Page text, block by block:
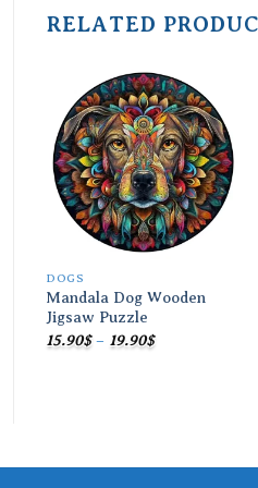
RELATED
Add to
wishlist
DOGS
Mandala Dog Wooden
Jigsaw Puzzle
15.90$ – 19.90$Price